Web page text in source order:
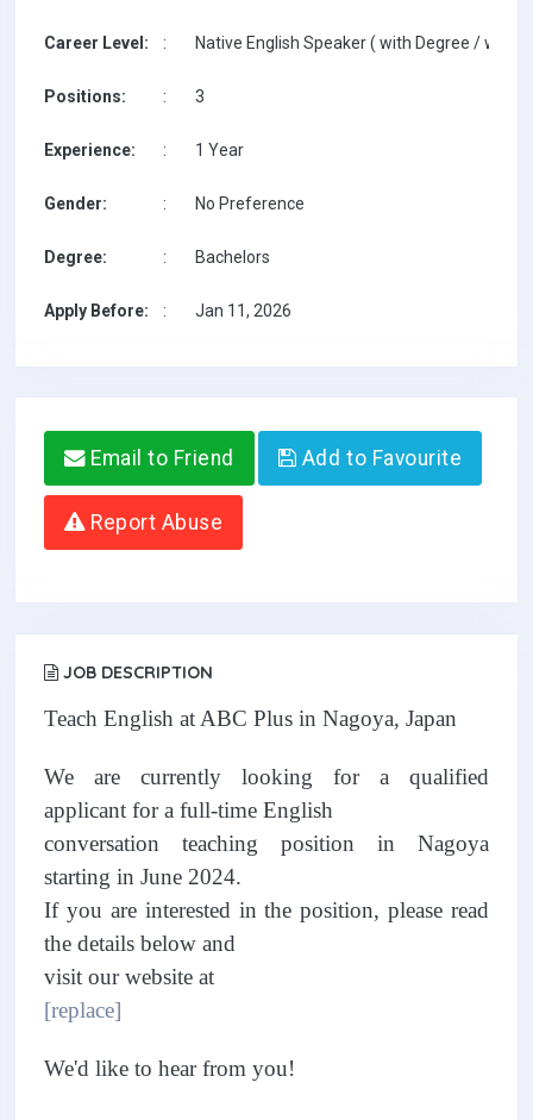
Career Level: : Native English Speaker ( with Degree / with
Positions: : 3
Experience: : 1 Year
Gender: : No Preference
Degree: : Bachelors
Apply Before: : Jan 11, 2026
Email to Friend Add to Favourite
Report Abuse
JOB DESCRIPTION
Teach English at ABC Plus in Nagoya, Japan
We are currently looking for a qualified
applicant for a full-time English
conversation teaching position in Nagoya
starting in June 2024.
If you are interested in the position, please read
the details below and
visit our website at
[replace]
We'd like to hear from you!